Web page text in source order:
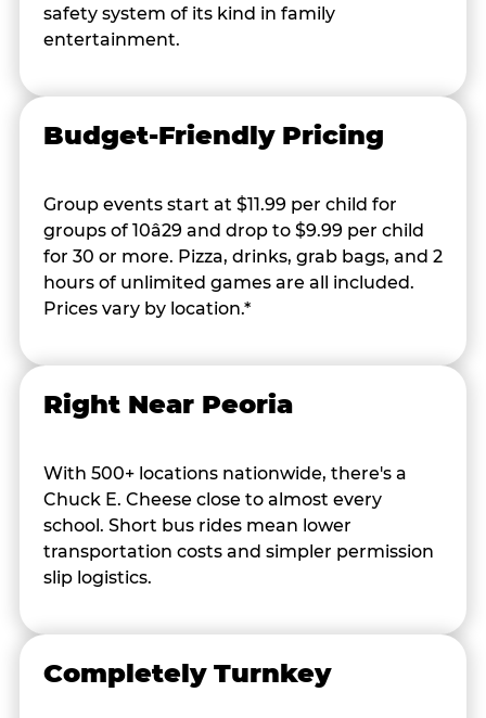
safety system of its kind in family
entertainment.
Budget-Friendly Pricing
Group events start at $11.99 per child for
groups of 10â29 and drop to $9.99 per child
for 30 or more. Pizza, drinks, grab bags, and 2
hours of unlimited games are all included.
Prices vary by location.*
Right Near Peoria
With 500+ locations nationwide, there's a
Chuck E. Cheese close to almost every
school. Short bus rides mean lower
transportation costs and simpler permission
slip logistics.
Completely Turnkey